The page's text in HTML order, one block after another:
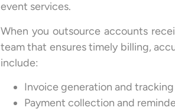
event services.
When you outsource accounts
team that ensures timely billing,
include:
Invoice generation and tracking
Payment collection and